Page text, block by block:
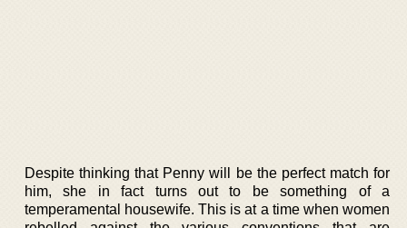
Despite thinking that Penny will be the perfect match for
him, she in fact turns out to be something of a
temperamental housewife. This is at a time when women